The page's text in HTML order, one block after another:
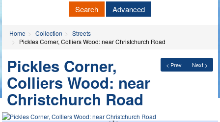
Search Advanced
Home Collection
Streets
Pickles Corner, Colliers Wood: near Christchurch Road
< Prev Next >
Pickles Corner,
Colliers Wood: near
Christchurch Road